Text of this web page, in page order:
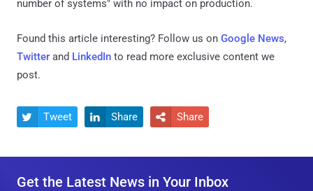
number of systems" with no impact on production.
Found this article interesting? Follow us on Google News,
Twitter and LinkedIn to read more exclusive content we
post.
 Tweet  Share  Share
Get the Latest News in Your Inbox